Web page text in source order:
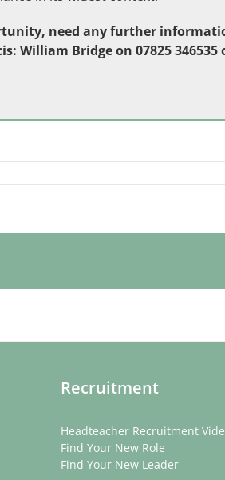
need any further
William Bridge on 07825 346535
Recruitment
Headteacher Recruitment
Find Your New Role
Find Your New Leader